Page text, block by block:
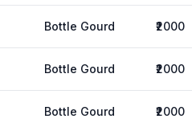
Bottle Gourd ₹2000
Bottle Gourd ₹2000
Bottle Gourd ₹2000